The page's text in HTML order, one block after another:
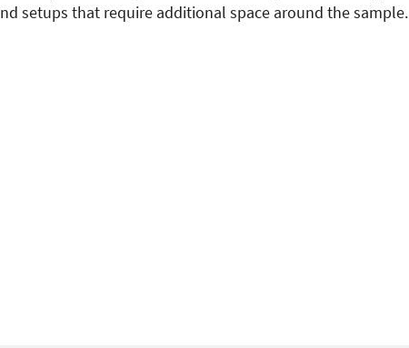
setups that require additional space around the sample.